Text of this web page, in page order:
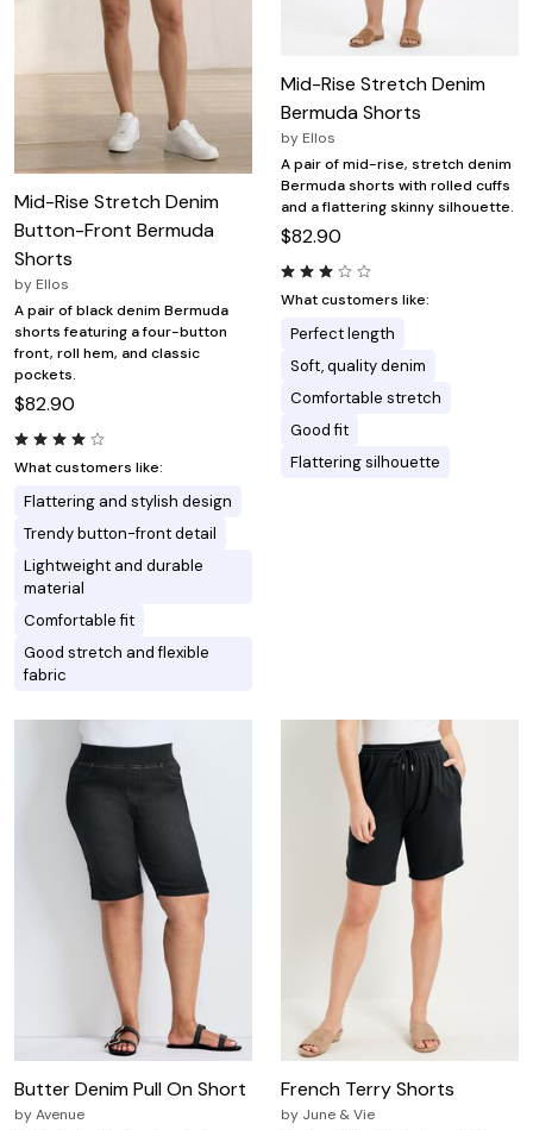
Mid-Rise Stretch Denim
Button-Front Bermuda
Shorts
by Ellos
A pair of black denim Bermuda
shorts featuring a four-button
front, roll hem, and classic
pockets.
$82.90
What customers like:
Flattering and stylish design
Trendy button-front detail
Lightweight and durable
material
Comfortable fit
Good stretch and flexible
fabric
Mid-Rise Stretch Denim
Bermuda Shorts
by Ellos
A pair of mid-rise, stretch denim
Bermuda shorts with rolled cuffs
and a flattering skinny silhouette.
$82.90
What customers like:
Perfect length
Soft, quality denim
Comfortable stretch
Good fit
Flattering silhouette
Butter Denim Pull On Short
byAvenue
French Terry Shorts
by June & Vie